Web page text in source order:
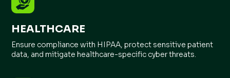
HEALTHCARE
Ensure compliance with HIPAA, protect sensitive patient
data, and mitigate healthcare-specific cyber threats.